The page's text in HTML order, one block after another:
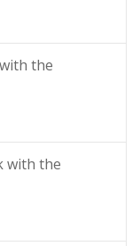
the
with the